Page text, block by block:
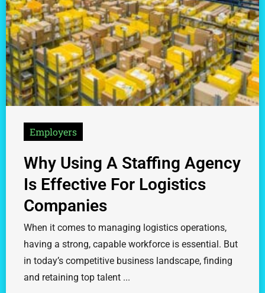
Employers
Why Using A Staffing Agency
Is Effective For Logistics
Companies
When it comes to managing logistics operations,
having a strong, capable workforce is essential. But
in today’s competitive business landscape, finding
and retaining top talent ...